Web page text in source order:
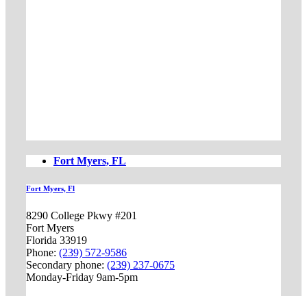
Fort Myers, FL
Fort Myers, Fl
8290 College Pkwy #201
Fort Myers
Florida 33919
Phone: (239) 572-9586
Secondary phone: (239) 237-0675
Monday-Friday 9am-5pm